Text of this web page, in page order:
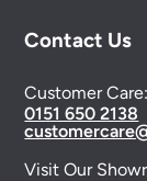
Contact Us
Customer Care:
0151 650 2138
Visit Our